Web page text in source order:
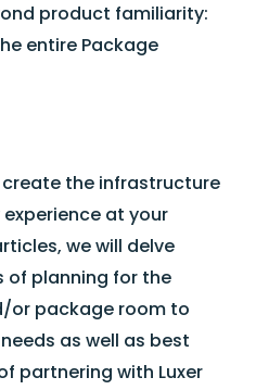
product familiarity:
entire Package
the infrastructure
at your
we will delve
of planning for the
or package room to
as well as best
partnering with Luxer